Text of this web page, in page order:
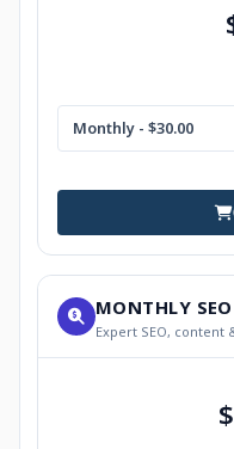
Monthly - $30.00
MONTHLY SEO
Expert SEO, content